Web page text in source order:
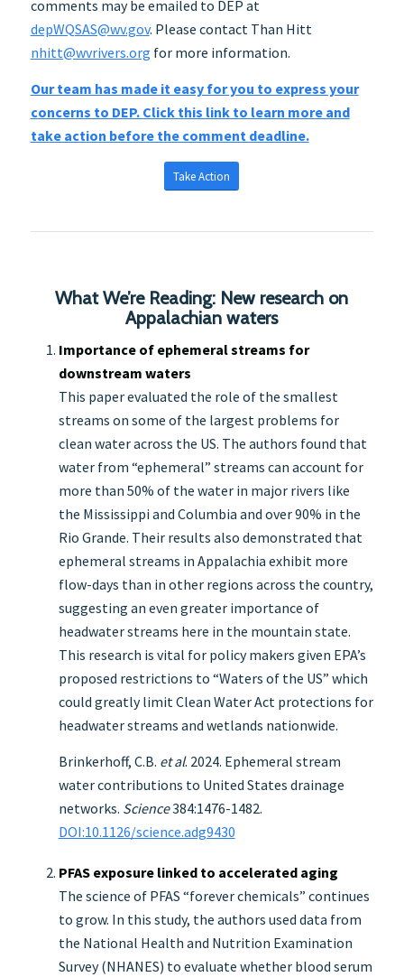
comments may be emailed to DEP at
depWQSAS@wv.gov. Please contact Than Hitt
nhitt@wvrivers.org for more information.
Our team has made it easy for you to express your
concerns to DEP. Click this link to learn more and
take action before the comment deadline.
Take Action
What We’re Reading: New research on
Appalachian waters
Importance of ephemeral streams for
downstream waters
This paper evaluated the role of the smallest
streams on some of the largest problems for
clean water across the US. The authors found that
water from “ephemeral” streams can account for
more than 50% of the water in major rivers like
the Mississippi and Columbia and over 90% in the
Rio Grande. Their results also demonstrated that
ephemeral streams in Appalachia exhibit more
flow-days than in other regions across the country,
suggesting an even greater importance of
headwater streams here in the mountain state.
This research is vital for policy makers given EPA’s
proposed restrictions to “Waters of the US” which
could greatly limit Clean Water Act protections for
headwater streams and wetlands nationwide.
Brinkerhoff, C.B. et al. 2024. Ephemeral stream
water contributions to United States drainage
networks. Science384:1476-1482.
DOI:10.1126/science.adg9430
PFAS exposure linked to accelerated aging
The science of PFAS “forever chemicals” continues
to grow. In this study, the authors used data from
the National Health and Nutrition Examination
Survey (NHANES) to evaluate whether blood serum